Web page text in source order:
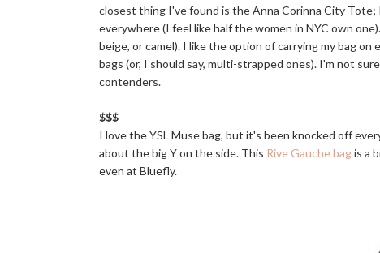
closest thing I've found is the Anna Corinna City
everywhere (I feel like half the women in NYC own
beige, or camel). I like the option of carrying my bag
bags (or, I should say, multi-strapped ones). I'm not
contenders.
$$$
I love the YSL Muse bag, but it's been knocked off
about the big Y on the side. This Rive Gauche bagis a
even at Bluefly.